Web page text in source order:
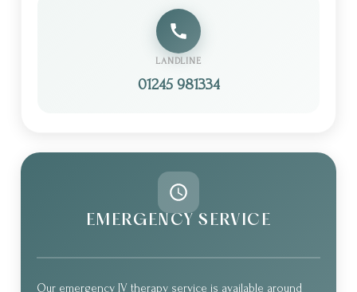
LANDLINE
01245 981334
EMERGENCY SERVICE
Our emergency IV therapy service is available around